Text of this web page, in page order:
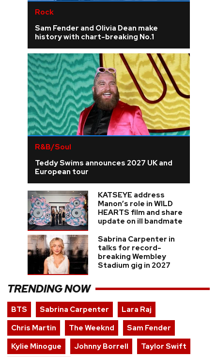
Rock
Sam Fender and Olivia Dean make
history with chart-breaking No.1
R&B/Soul
Teddy Swims announces 2027 UK and
European tour
KATSEYE address
Manon’s role in WILD
HEARTS film and share
update on ill bandmate
Sabrina Carpenter in
talks for record-
breaking Wembley
Stadium gig in 2027
TRENDING NOW
BTS Sabrina Carpenter
Lara Raj
Chris Martin
The Weeknd
Sam Fender
Kylie Minogue
Johnny Borrell
Taylor Swift